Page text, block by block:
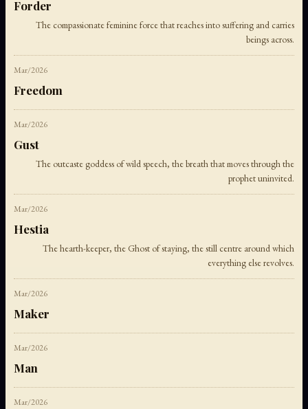
Forder
The compassionate feminine force that reaches into suffering and carries
beings across.
Mar/2026
Freedom
Mar/2026
Gust
The outcaste goddess of wild speech, the breath that moves through the
prophet uninvited.
Mar/2026
Hestia
The hearth-keeper, the Ghost of staying, the still centre around which
everything else revolves.
Mar/2026
Maker
Mar/2026
Man
Mar/2026